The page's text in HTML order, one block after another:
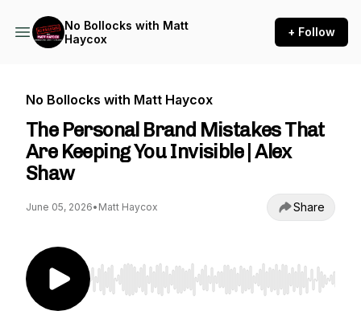
No Bollocks with Matt
Haycox
+ Follow
No Bollocks with Matt Haycox
The Personal Brand Mistakes That
Are Keeping You Invisible | Alex
Shaw
June 05, 2026• Matt Haycox Share
Use Left/Right to seek, Home/End to jump to